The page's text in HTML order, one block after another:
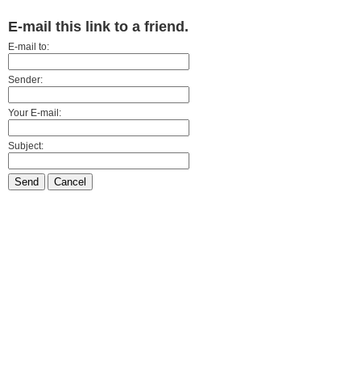
E-mail this link to a friend.
E-mail to:
Sender:
Your E-mail:
Subject:
Send Cancel